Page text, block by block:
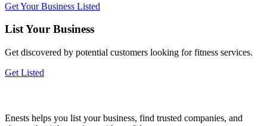
Get Your Business Listed
List Your Business
Get discovered by potential customers looking forfitness services.
Get Listed
Enests helps you list your business, find trusted companies, and